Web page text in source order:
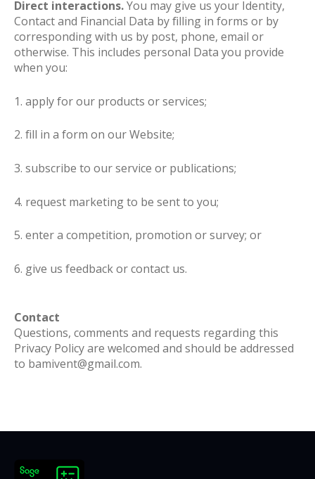
Direct interactions.You may give us your Identity,
Contact and Financial Data by filling in forms or by
corresponding with us by post, phone, email or
otherwise. This includes personal Data you provide
when you:
1. apply for our products or services;
2. fill in a form on our Website;
3. subscribe to our service or publications;
4. request marketing to be sent to you;
5. enter a competition, promotion or survey; or
6. give us feedback or contact us.
Contact
Questions, comments and requests regarding this
Privacy Policy are welcomed and should be addressed
to bamivent@gmail.com.